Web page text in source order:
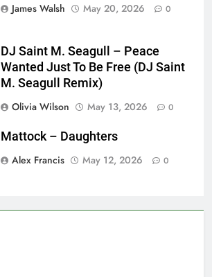
James Walsh
May 20, 2026 0
DJ Saint M. Seagull – Peace
Wanted Just To Be Free (DJ Saint
M. Seagull Remix)
Olivia Wilson
May 13, 2026 0
Mattock – Daughters
Alex Francis
May 12, 2026 0